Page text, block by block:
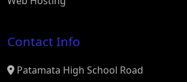
Contact Info
Patamata High School Road